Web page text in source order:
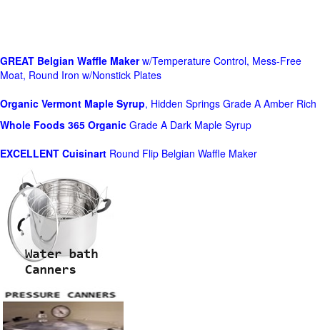
GREAT Belgian Waffle Makerw/Temperature Control, Mess-Free
Moat, Round Iron w/Nonstick Plates
Organic Vermont Maple Syrup, Hidden Springs Grade A Amber Rich
Whole Foods 365 Organic Grade A Dark Maple Syrup
EXCELLENT Cuisinart Round Flip Belgian Waffle Maker